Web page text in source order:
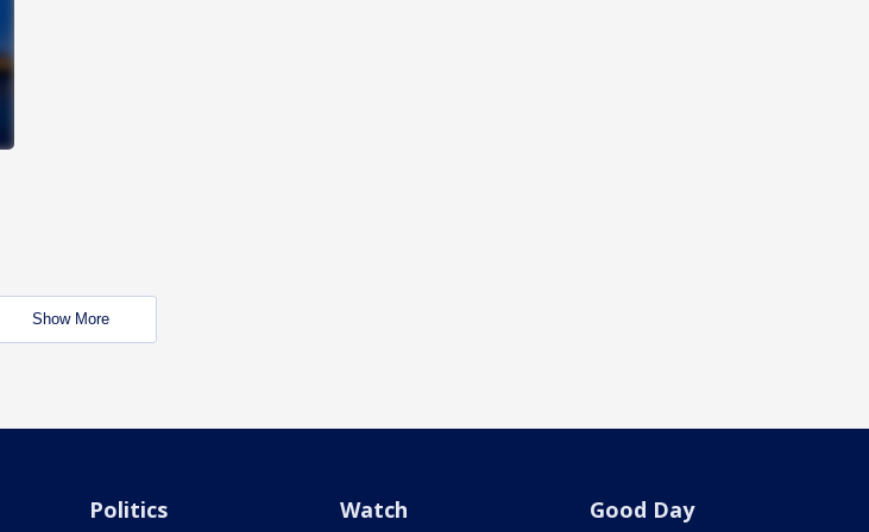
Show More
Politics Watch Good Day